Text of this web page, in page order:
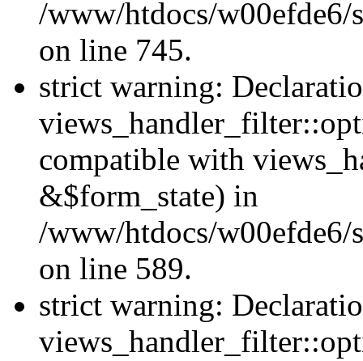
/www/htdocs/w00efde6/
on line 745.
strict warning:
compatible with
&$form_state) in
/www/htdocs/w00efde6/
on line 589.
strict warning: